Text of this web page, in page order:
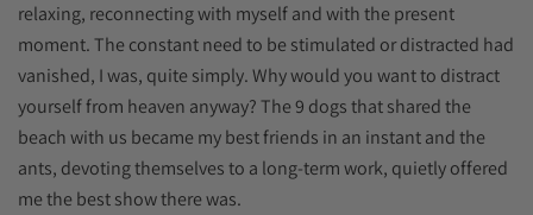
relaxing, reconnecting with myself and with the present
moment. The constant need to be stimulated or distracted had
vanished, I was, quite simply. Why would you want to distract
yourself from heaven anyway? The 9 dogs that shared the
beach with us became my best friends in an instant and the
ants, devoting themselves to a long-term work, quietly offered
me the best show there was.